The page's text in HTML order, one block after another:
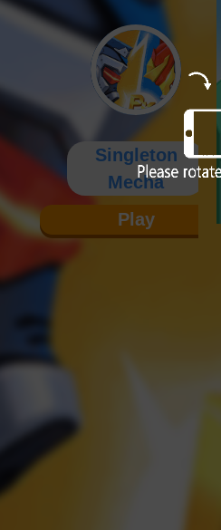
Singleton
Mecha
Play